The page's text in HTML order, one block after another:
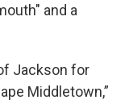
and a
Jackson for
Middletown,”